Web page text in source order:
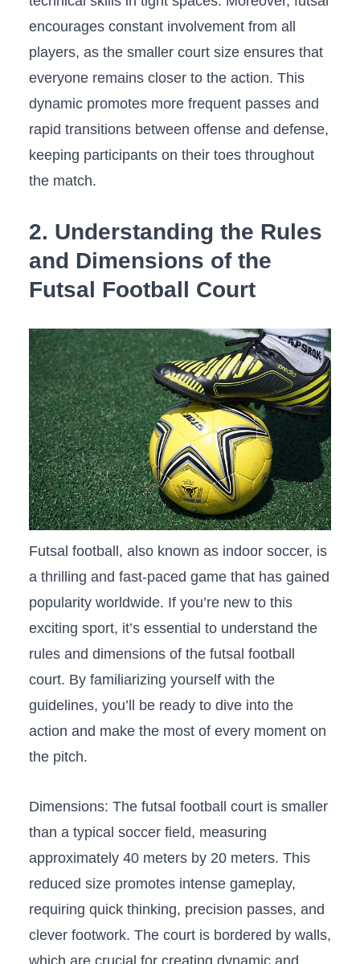
​encourages⁢ constant involvement from‍ all
⁢players, as the smaller court size ensures that
everyone remains⁣ closer to⁣ the action. This
dynamic promotes more ⁣frequent passes and‌
rapid ⁤transitions ⁣between⁢ offense ⁢and defense,
⁤keeping participants on their toes​ throughout
the match.
2. Understanding the⁣ Rules
and Dimensions of‌ the
Futsal Football Court
Futsal football, also known ​as indoor soccer, is⁢
a⁣ thrilling‍ and fast-paced⁢ game that has gained
popularity worldwide. If you’re new to this⁢
exciting⁣ sport,⁤ it’s essential⁣ to understand⁣ the
rules and dimensions of the futsal football
court. By familiarizing yourself ⁢with‍ the
guidelines, you’ll be​ ready to dive into the
action‍ and make the most of‍ every⁤ moment on
the ⁣pitch.
Dimensions: The futsal ​football court‍ is smaller
than a typical soccer ​field, measuring
approximately 40 meters by 20 meters. ⁤This
reduced size promotes intense gameplay,
requiring quick thinking, precision passes, and​
clever ⁣footwork. The court is bordered by walls,